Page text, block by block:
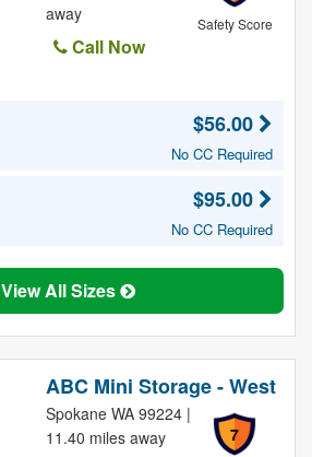
Safety Score
away
Call Now
$56.00
No CC Required
$95.00
No CC Required
View All Sizes
ABC Mini Storage - West
7
Spokane WA 99224 |
11.40 miles away